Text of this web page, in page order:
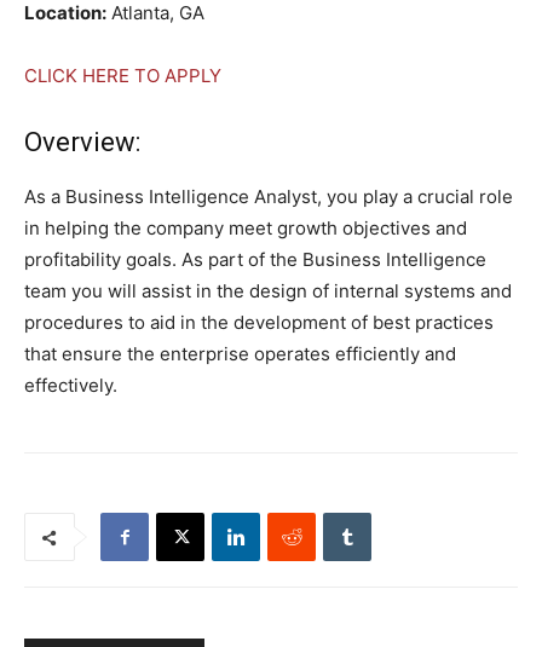
Location: Atlanta, GA
CLICK HERE TO APPLY
Overview:
As a Business Intelligence Analyst, you play a crucial role
in helping the company meet growth objectives and
profitability goals. As part of the Business Intelligence
team you will assist in the design of internal systems and
procedures to aid in the development of best practices
that ensure the enterprise operates efficiently and
effectively.